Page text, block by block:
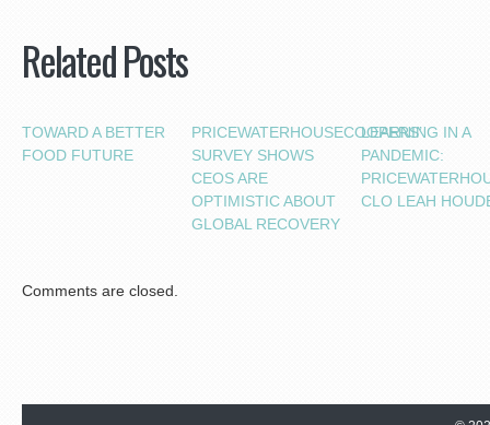
Related Posts
TOWARD A BETTER
FOOD FUTURE
PRICEWATERHOUSECOOPERS’
SURVEY SHOWS
CEOS ARE
OPTIMISTIC ABOUT
GLOBAL RECOVERY
LEARNING IN A
PANDEMIC:
CLO LEAH
Comments are closed.